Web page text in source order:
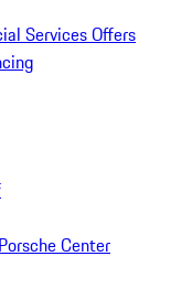
Services Offers
Center